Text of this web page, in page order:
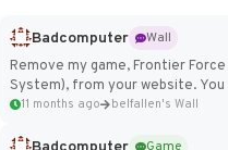
Badcomputer
Wall
Remove my game, Frontier
System), from your website. You
11 months ago belfallen's Wall